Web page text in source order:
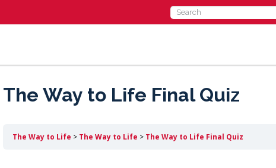
Search
for:
The Way to Life Final Quiz
The Way to Life The Way to Life The Way to Life Final Quiz